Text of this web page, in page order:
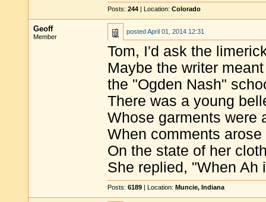
Posts: 244 | Location: Colorado
Geoff
Member
postedApril 01, 2014 12:31
Tom, I'd ask the
Maybe the writer
the "Ogden Nash"
There was a young
Whose garments were
When comments arose
On the state of her
She replied, "When Ah
Posts: 6189 | Location: Muncie, Indiana